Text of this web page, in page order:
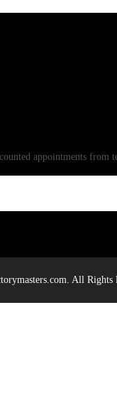
appointments from
All Rights